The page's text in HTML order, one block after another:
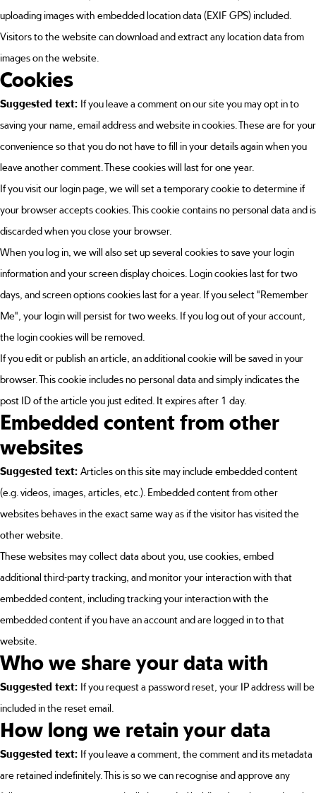
uploading images with embedded location data (EXIF GPS) included.
Visitors to the website can download and extract any location data from
images on the website.
Cookies
Suggested text: If you leave a comment on our site you may opt in to
saving your name, email address and website in cookies. These are for your
convenience so that you do not have to fill in your details again when you
leave another comment. These cookies will last for one year.
If you visit our login page, we will set a temporary cookie to determine if
your browser accepts cookies. This cookie contains no personal data and is
discarded when you close your browser.
When you log in, we will also set up several cookies to save your login
information and your screen display choices. Login cookies last for two
days, and screen options cookies last for a year. If you select "Remember
Me", your login will persist for two weeks. If you log out of your account,
the login cookies will be removed.
If you edit or publish an article, an additional cookie will be saved in your
browser. This cookie includes no personal data and simply indicates the
post ID of the article you just edited. It expires after 1 day.
Embedded content from other
websites
Suggested text: Articles on this site may include embedded content
(e.g. videos, images, articles, etc.). Embedded content from other
websites behaves in the exact same way as if the visitor has visited the
other website.
These websites may collect data about you, use cookies, embed
additional third-party tracking, and monitor your interaction with that
embedded content, including tracking your interaction with the
embedded content if you have an account and are logged in to that
website.
Who we share your data with
Suggested text: If you request a password reset, your IP address will be
included in the reset email.
How long we retain your data
Suggested text: If you leave a comment, the comment and its metadata
are retained indefinitely. This is so we can recognise and approve any